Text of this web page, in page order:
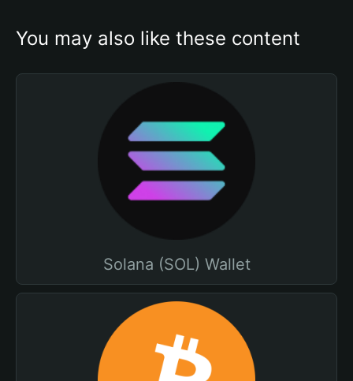
You may also like these content
Solana (SOL) Wallet